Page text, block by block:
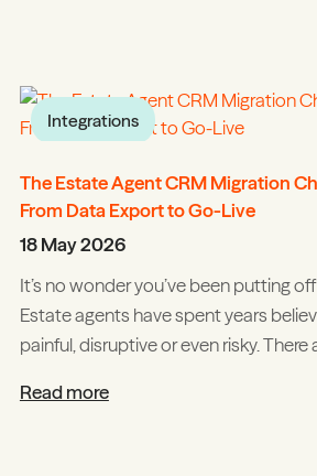
Integrations
The Estate Agent CRM Migration
From Data Export to Go-Live
18 May 2026
It’s no wonder you’ve been putting
Estate agents have spent years
painful, disruptive or even risky. There
Read more